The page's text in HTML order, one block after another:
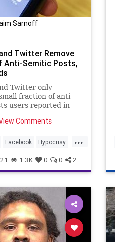
Sarnoff
Twitter Remove
Anti-Semitic Posts,
Twitter only
fraction of anti-
users reported in
companies face when
Comments
...
Facebook Hypocrisy
1.3K 0 0 2